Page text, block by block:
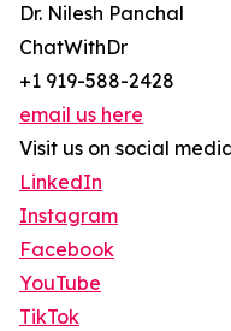
Dr. Nilesh Panchal
ChatWithDr
+1 919-588-2428
email us here
Visit us on social
LinkedIn
Instagram
Facebook
YouTube
TikTok